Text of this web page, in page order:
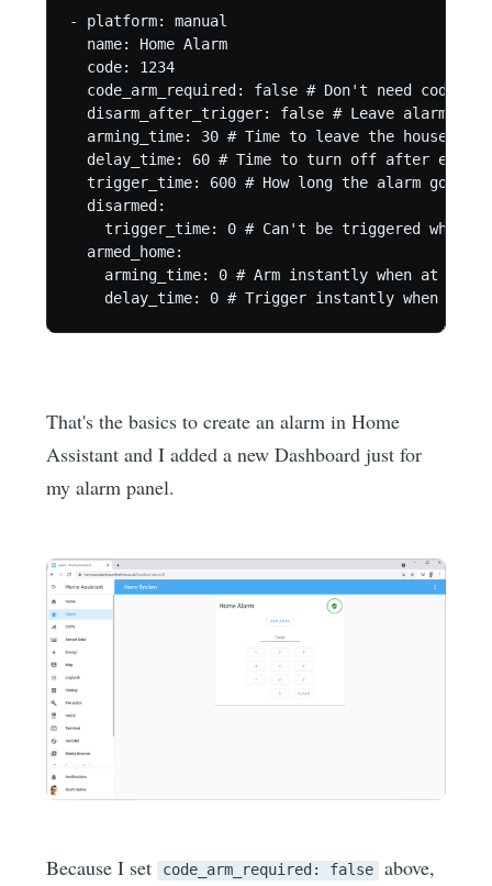
- platform: manual
  name: Home Alarm
  code: 1234
code_arm_required: false # Don't need code to
disarm_after_trigger: false # Leave alarm
arming_time: 30 # Time to leave the house
delay_time: 60 # Time to turn off after
trigger_time: 600 # How long the alarm goes
  disarmed:
trigger_time: 0 # Can't be triggered when
  armed_home:
    arming_time: 0 # Arm instantly when at home.
delay_time: 0 # Trigger instantly when at
That's the basics to create an alarm in Home
Assistant and I added a new Dashboard just for
my alarm panel.
Because I set code_arm_required: false
above,